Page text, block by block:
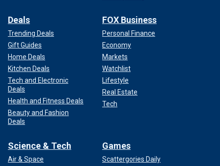
Deals
Trending Deals
Gift Guides
Home Deals
Kitchen Deals
Tech and Electronic
Deals
Health and Fitness Deals
Beauty and Fashion
Deals
FOX Business
Personal Finance
Economy
Markets
Watchlist
Lifestyle
Real Estate
Tech
Science & Tech
Air & Space
Games
Scattergories Daily